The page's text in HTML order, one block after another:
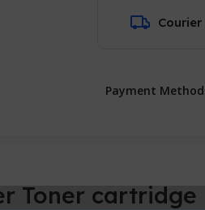
Payment
Toner cartridge